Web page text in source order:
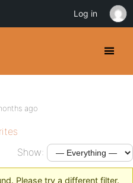
ago
Show:
Please try a different filter.
Log in